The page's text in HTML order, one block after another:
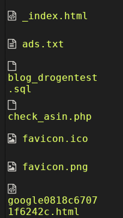
_index.html
ads.txt
blog_drogentest
.sql
check_asin.php
favicon.ico
favicon.png
google0818c6707
1f6242c.html